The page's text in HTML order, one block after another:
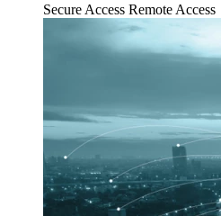
Secure Access Remote Access